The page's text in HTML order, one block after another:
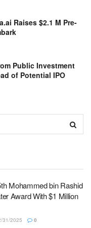
Raises $2.1 M Pre-
Public Investment
of Potential IPO
Mohammed bin Rashid
Award With $1 Million
31/2025 0